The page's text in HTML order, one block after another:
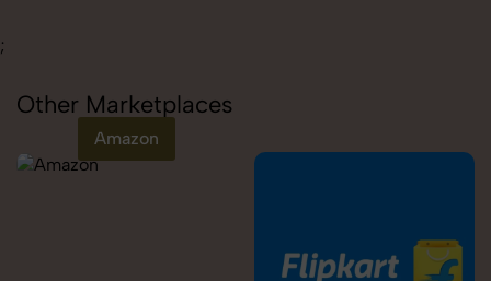
;
Other Marketplaces
Amazon